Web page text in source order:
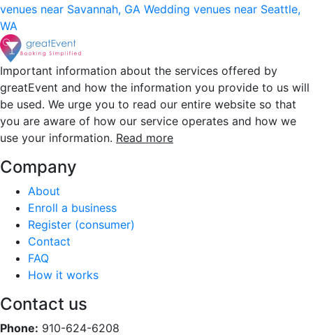
venues near Savannah, GA Wedding venues near Seattle,
WA
Important information about the services offered by
greatEvent and how the information you provide to us will
be used. We urge you to read our entire website so that
you are aware of how our service operates and how we
use your information. Read more
Company
About
Enroll a business
Register (consumer)
Contact
FAQ
How it works
Contact us
Phone: 910-624-6208